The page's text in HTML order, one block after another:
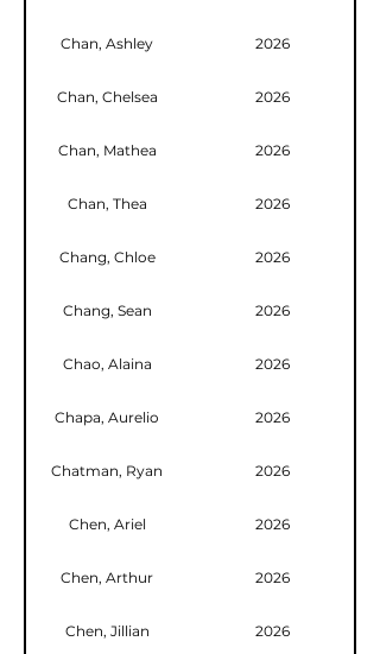
Chan, Ashley 2026
Chan, Chelsea 2026
Chan, Mathea 2026
Chan, Thea 2026
Chang, Chloe 2026
Chang, Sean 2026
Chao, Alaina 2026
Chapa, Aurelio 2026
Chatman, Ryan 2026
Chen, Ariel 2026
Chen, Arthur 2026
Chen, Jillian 2026